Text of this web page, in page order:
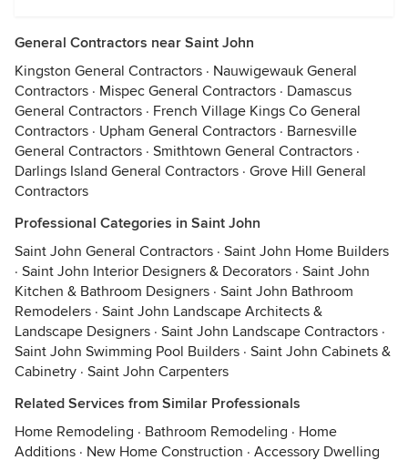
General Contractors near Saint John
Kingston General Contractors · Nauwigewauk General
Contractors · Mispec General Contractors · Damascus
General Contractors · French Village Kings Co General
Contractors · Upham General Contractors · Barnesville
General Contractors · Smithtown General Contractors ·
Darlings Island General Contractors · Grove Hill General
Contractors
Professional Categories in Saint John
Saint John General Contractors · Saint John Home Builders
· Saint John Interior Designers & Decorators · Saint John
Kitchen & Bathroom Designers · Saint John Bathroom
Remodelers · Saint John Landscape Architects &
Landscape Designers · Saint John Landscape Contractors ·
Saint John Swimming Pool Builders · Saint John Cabinets &
Cabinetry · Saint John Carpenters
Related Services from Similar Professionals
Home Remodeling · Bathroom Remodeling · Home
Additions · New Home Construction · Accessory Dwelling